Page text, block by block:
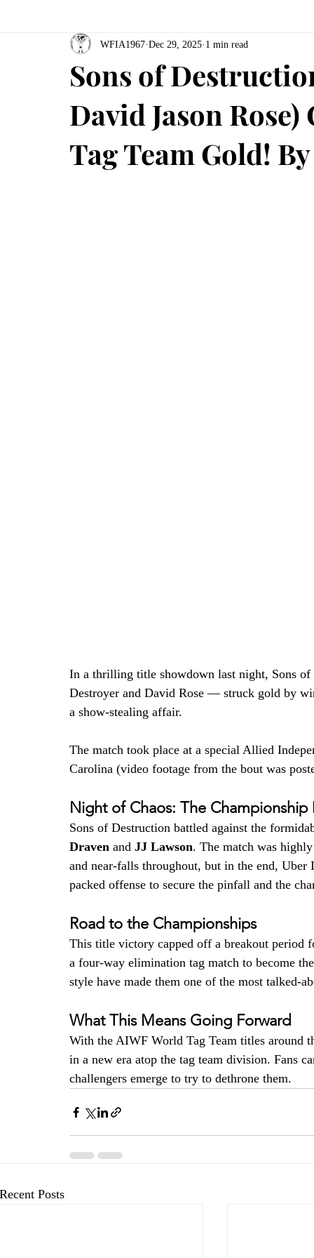
Sons of
David Jason
Tag Team Gold!
WFIA1967 Dec 29, 2025 1 min read
In a thrilling title showdown last night, Sons
Destroyer and David Rose — struck gold by
a show-stealing affair.
​The match took place at a special Allied
Carolina (video footage from the bout was
Night of Chaos: The Championship
Sons of Destruction battled against the
Draven and JJ Lawson. The match was
and near-falls throughout, but in the end,
packed offense to secure the pinfall and the
Road to the Championships
This title victory capped off a breakout period
a four-way elimination tag match to become
style have made them one of the most talked-
What This Means Going Forward
With the AIWF World Tag Team titles around
in a new era atop the tag team division. Fans
challengers emerge to try to dethrone them.
Recent Posts